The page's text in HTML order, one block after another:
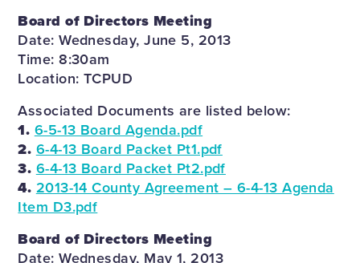
Board of Directors Meeting
Date: Wednesday, June 5, 2013
Time: 8:30am
Location: TCPUD
Associated Documents are listed below:
1. 6-5-13 Board Agenda.pdf
2. 6-4-13 Board Packet Pt1.pdf
3. 6-4-13 Board Packet Pt2.pdf
4. 2013-14 County Agreement – 6-4-13 Agenda
Item D3.pdf
Board of Directors Meeting
Date: Wednesday, May 1, 2013